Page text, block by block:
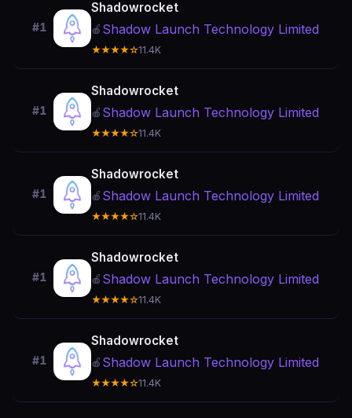
#1
Shadowrocket
🍎 Shadow Launch Technology Limited
★★★★☆11.4K
#1
Shadowrocket
🍎 Shadow Launch Technology Limited
★★★★☆11.4K
#1
Shadowrocket
🍎 Shadow Launch Technology Limited
★★★★☆11.4K
#1
Shadowrocket
🍎 Shadow Launch Technology Limited
★★★★☆11.4K
#1
Shadowrocket
🍎 Shadow Launch Technology Limited
★★★★☆11.4K